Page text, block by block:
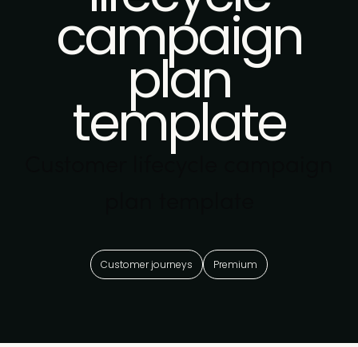
campaign
plan
template
Customer lifecycle campaign
Customer journeys Premium